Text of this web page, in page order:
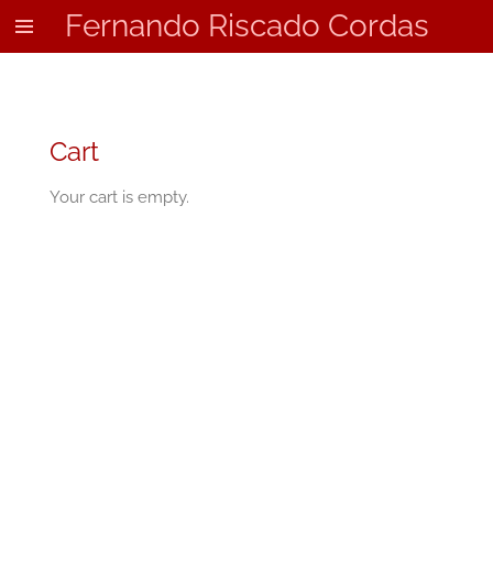
Skip
Fernando Riscado Cordas
Cart
Your cart is empty.